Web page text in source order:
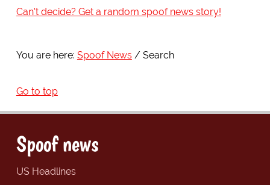
Can't decide? Get a random spoof news story!
You are here: Spoof News Search
Go to top
Spoof news
US Headlines